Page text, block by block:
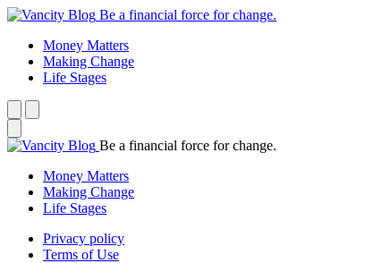
Be a financial force for change.
Money Matters
Making Change
Life Stages
Be a financial force for change.
Money Matters
Making Change
Life Stages
Privacy policy
Terms of Use